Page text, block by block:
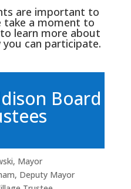
are important to
take a moment to
learn more about
can participate.
Board
Mayor
Deputy Mayor